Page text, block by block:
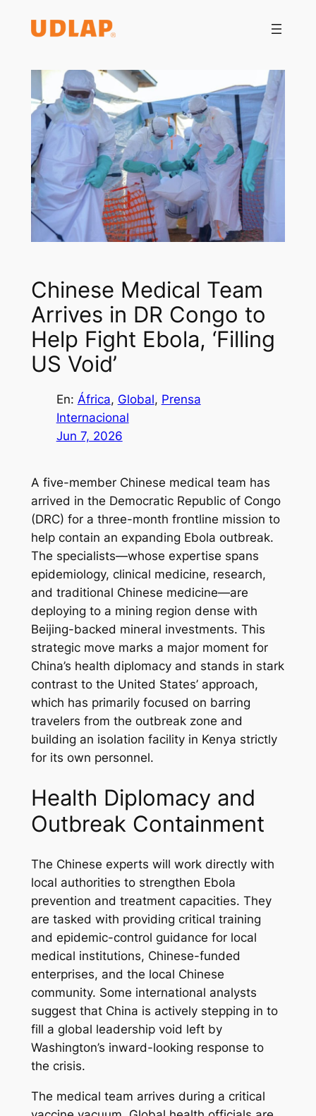
Chinese Medical Team
Arrives in DR Congo to
Help Fight Ebola, ‘Filling
US Void’
En: África, Global, Prensa
Internacional
Jun 7, 2026
A five-member Chinese medical team has
arrived in the Democratic Republic of Congo
(DRC) for a three-month frontline mission to
help contain an expanding Ebola outbreak.
The specialists—whose expertise spans
epidemiology, clinical medicine, research,
and traditional Chinese medicine—are
deploying to a mining region dense with
Beijing-backed mineral investments. This
strategic move marks a major moment for
China’s health diplomacy and stands in stark
contrast to the United States’ approach,
which has primarily focused on barring
travelers from the outbreak zone and
building an isolation facility in Kenya strictly
for its own personnel.
Health Diplomacy and
Outbreak Containment
The Chinese experts will work directly with
local authorities to strengthen Ebola
prevention and treatment capacities. They
are tasked with providing critical training
and epidemic-control guidance for local
medical institutions, Chinese-funded
enterprises, and the local Chinese
community. Some international analysts
suggest that China is actively stepping in to
fill a global leadership void left by
Washington’s inward-looking response to
the crisis.
The medical team arrives during a critical